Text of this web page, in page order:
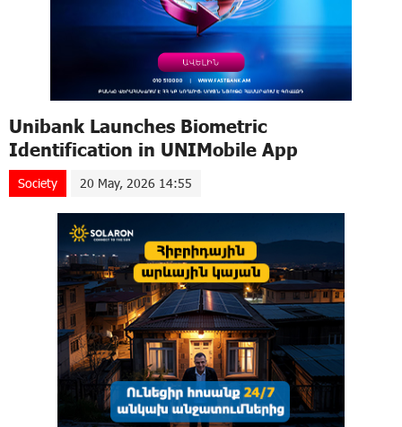
Unibank Launches Biometric
Identification in UNIMobile App
Society 20 May, 2026 14:55